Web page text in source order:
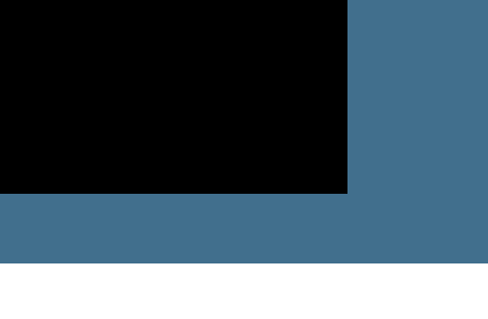
Odor Solutions